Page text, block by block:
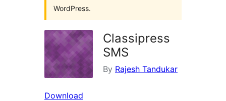
WordPress.
Classipress
SMS
By Rajesh Tandukar
Download